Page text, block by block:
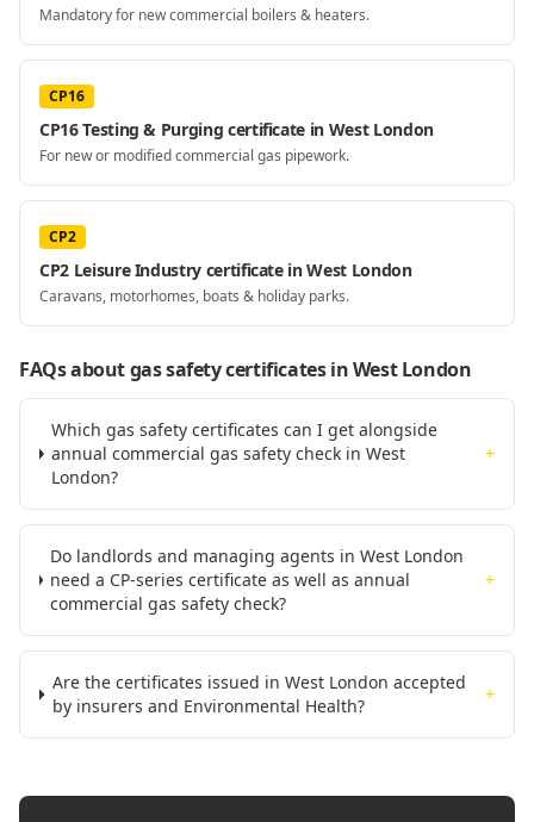
Mandatory for new commercial boilers & heaters.
CP16
CP16 Testing & Purging certificate in West London
For new or modified commercial gas pipework.
CP2
CP2 Leisure Industry certificate in West London
Caravans, motorhomes, boats & holiday parks.
FAQs about gas safety certificatesin West London
Which gas safety certificates can I get alongside
annual commercial gas safety check in West
London?
+
Do landlords and managing agents in West London
need a CP-series certificate as well as annual
commercial gas safety check?
+
Are the certificates issued in West London accepted
by insurers and Environmental Health?
+